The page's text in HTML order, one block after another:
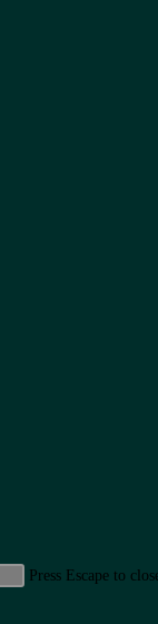
Press Escape to